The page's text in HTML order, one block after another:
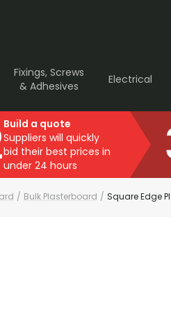
Fixings, Screws
& Adhesives
Electrical
Build a quote
Suppliers will quickly
bid their best prices in
under 24 hours
/ Bulk Plasterboard / Square Edge